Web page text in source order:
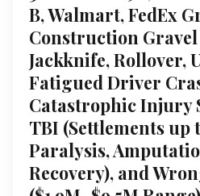
B, Walmart, FedEx
Construction
Jackknife, Rollover,
Fatigued Driver
Catastrophic Injury
TBI (Settlements up
Paralysis,
Recovery), and